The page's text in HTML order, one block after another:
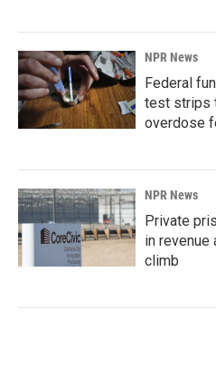
NPR News
Federal
test strips
overdose
NPR News
Private
in revenue
climb